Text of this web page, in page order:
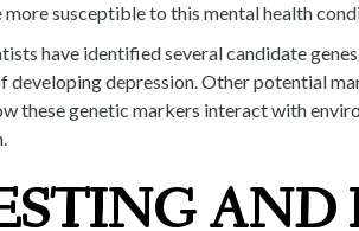
susceptible to this mental health
have identified several candidate
developing depression. Other potential
these genetic markers interact with